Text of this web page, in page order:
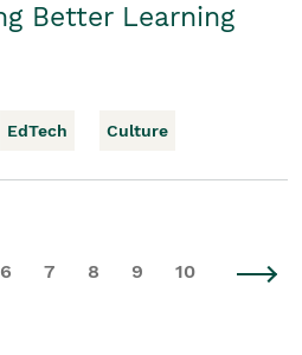
Better Learning
EdTech Culture
6 7 8 9 10